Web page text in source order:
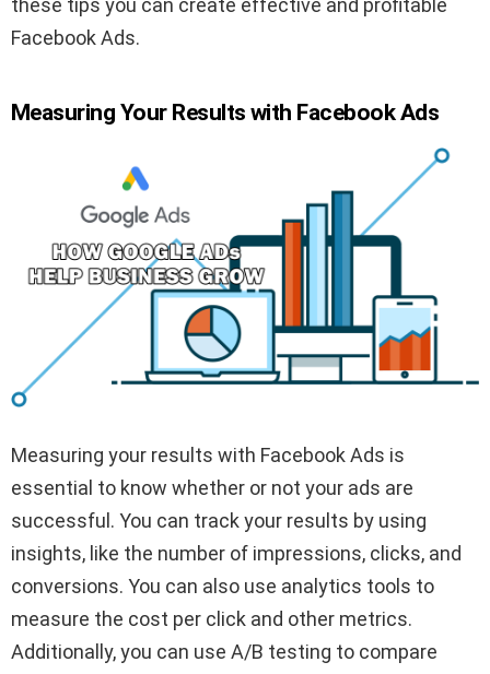
these tips you can create effective and profitable
Facebook Ads.
Measuring Your Results with Facebook Ads
Measuring your results with Facebook Ads is
essential to know whether or not your ads are
successful. You can track your results by using
insights, like the number of impressions, clicks, and
conversions. You can also use analytics tools to
measure the cost per click and other metrics.
Additionally, you can use A/B testing to compare